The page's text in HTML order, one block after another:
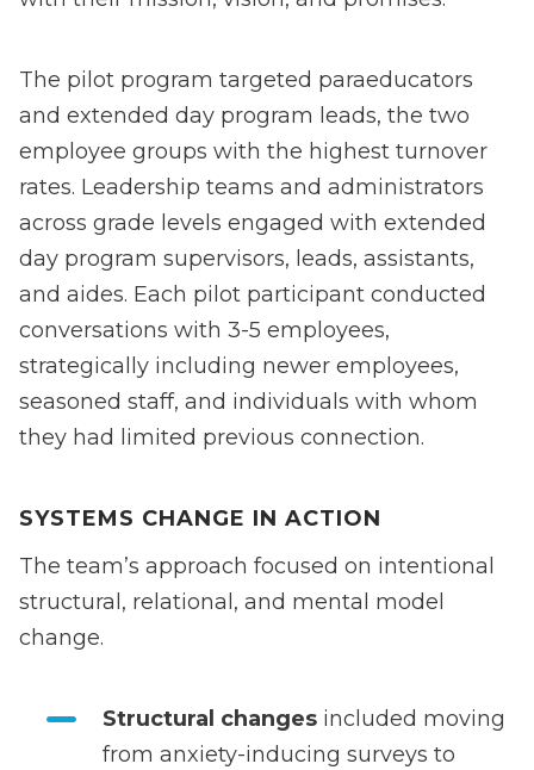
The pilot program targeted paraeducators
and extended day program leads, the two
employee groups with the highest turnover
rates. Leadership teams and administrators
across grade levels engaged with extended
day program supervisors, leads, assistants,
and aides. Each pilot participant conducted
conversations with 3-5 employees,
strategically including newer employees,
seasoned staff, and individuals with whom
they had limited previous connection.
SYSTEMS CHANGE IN ACTION
The team’s approach focused on intentional
structural, relational, and mental model
change.
Structural changes included moving
from anxiety-inducing surveys to